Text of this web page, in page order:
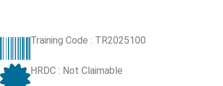
Training Code : TR2025100
HRDC : Not Claimable